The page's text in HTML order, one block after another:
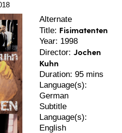
Alternate
Title: Fisimatenten
Year: 1998
Director:Jochen
Kuhn
Duration: 95 mins
Language(s):
German
Subtitle
Language(s):
English